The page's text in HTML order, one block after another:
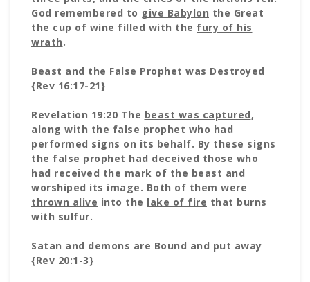
God remembered to give Babylon the Great
the cup of wine filled with the fury of his
wrath.
Beast and the False Prophet was Destroyed
{Rev 16:17-21}
Revelation 19:20 The beast was captured,
along with the false prophet who had
performed signs on its behalf. By these signs
the false prophet had deceived those who
had received the mark of the beast and
worshiped its image. Both of them were
thrown alive into the lake of fire that burns
with sulfur.
Satan and demons are Bound and put away
{Rev 20:1-3}